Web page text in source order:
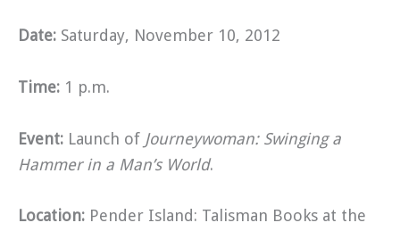
Date: Saturday, November 10, 2012
Time: 1 p.m.
Event: Launch of Journeywoman: Swinging a
Hammer in a Man’s World.
Location: Pender Island: Talisman Books at the